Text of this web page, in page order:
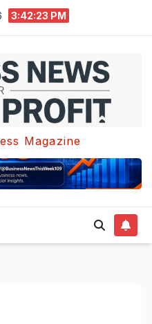
3:42:23 PM
Magazine